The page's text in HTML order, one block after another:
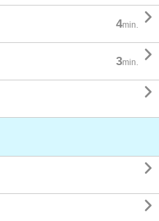
4min. 
3min. 


